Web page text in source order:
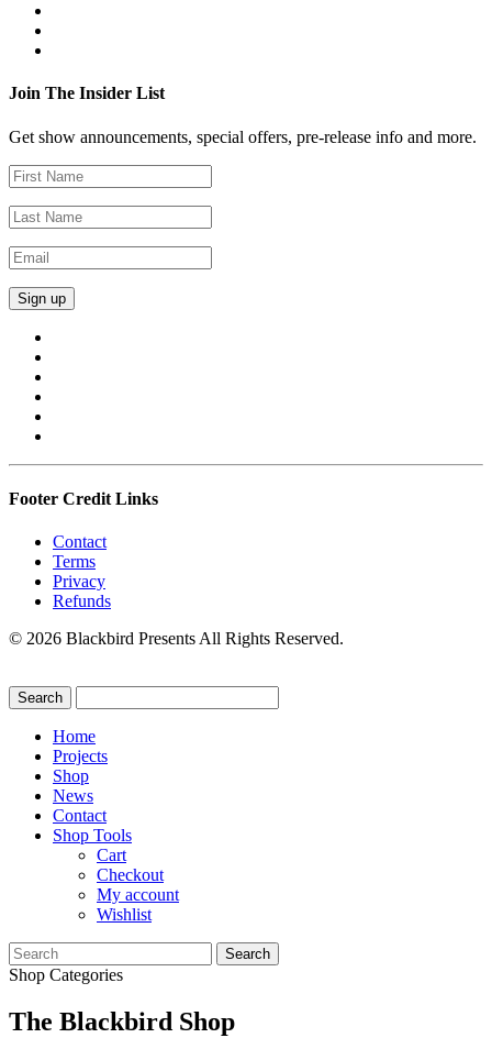
Join The Insider List
Get show announcements, special offers, pre-release info and more.
Footer Credit Links
Contact
Terms
Privacy
Refunds
© 2026 Blackbird Presents All Rights Reserved.
Home
Projects
Shop
News
Contact
Shop Tools
Cart
Checkout
My account
Wishlist
Search
for:
Shop Categories
The Blackbird Shop